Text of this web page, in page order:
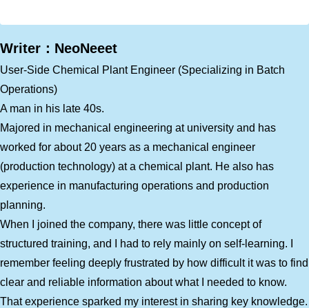
Writer：NeoNeeet
User-Side Chemical Plant Engineer (Specializing in Batch
Operations)
A man in his late 40s.
Majored in mechanical engineering at university and has
worked for about 20 years as a mechanical engineer
(production technology) at a chemical plant. He also has
experience in manufacturing operations and production
planning.
When I joined the company, there was little concept of
structured training, and I had to rely mainly on self-learning. I
remember feeling deeply frustrated by how difficult it was to find
clear and reliable information about what I needed to know.
That experience sparked my interest in sharing key knowledge.